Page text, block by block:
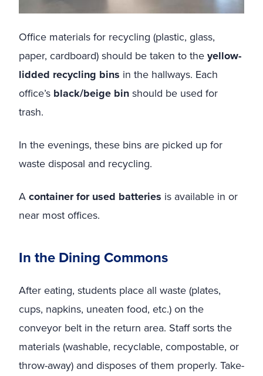
Office materials for recycling (plastic, glass,
paper, cardboard) should be taken to theyellow-
lidded recycling bins in the hallways. Each
office’s black/beige binshould be used for
trash.
In the evenings, these bins are picked up for
waste disposal and recycling.
Acontainer for used batteries is available in or
near most offices.
In the Dining Commons
After eating, students place all waste (plates,
cups, napkins, uneaten food, etc.) on the
conveyor belt in the return area. Staff sorts the
materials (washable, recyclable, compostable, or
throw-away) and disposes of them properly. Take-